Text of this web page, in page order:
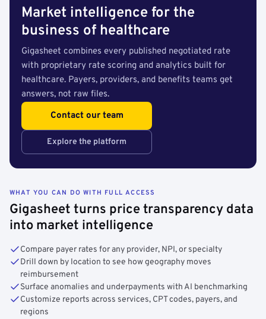
Market intelligence for the
business of healthcare
Gigasheet combines every published negotiated rate
with proprietary rate scoring and analytics built for
healthcare. Payers, providers, and benefits teams get
answers, not raw files.
Contact our team
Explore the platform
WHAT YOU CAN DO WITH FULL ACCESS
Gigasheet turns price transparency data
into market intelligence
Compare payer rates for any provider, NPI, or specialty
Drill down by location to see how geography moves
reimbursement
Surface anomalies and underpayments with AI benchmarking
Customize reports across services, CPT codes, payers, and
regions